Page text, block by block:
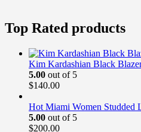
$189.00.$169.99.
Top Rated products
Kim Kardashian Black
5.00 out of 5
$140.00
Hot Miami Women Studded
5.00 out of 5
$200.00